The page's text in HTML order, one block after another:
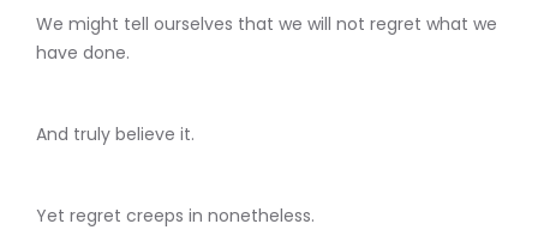
We might tell ourselves that we will not regret what we
have done.
And truly believe it.
Yet regret creeps in nonetheless.